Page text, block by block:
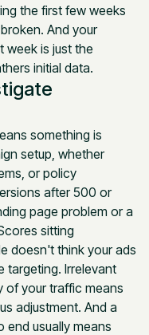
the first few weeks
And your
week is just the
initial data.
something is
setup, whether
or policy
after 500 or
page problem or a
sitting
doesn't think your ads
targeting. Irrelevant
of your traffic means
adjustment. And a
end usually means